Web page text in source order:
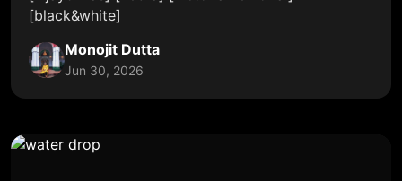
[black&white]
Monojit Dutta
Jun 30, 2026